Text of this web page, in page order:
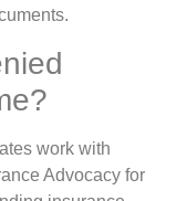
work with
Advocacy for